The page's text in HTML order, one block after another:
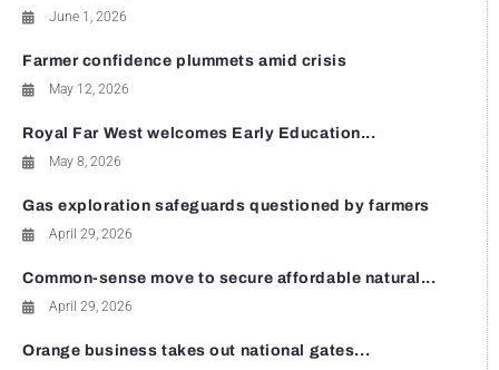
June 1, 2026
Farmer confidence plummets amid crisis
May 12, 2026
Royal Far West welcomes Early Education...
May 8, 2026
Gas exploration safeguards questioned by farmers
April 29, 2026
Common-sense move to secure affordable natural...
April 29, 2026
Orange business takes out national gates...